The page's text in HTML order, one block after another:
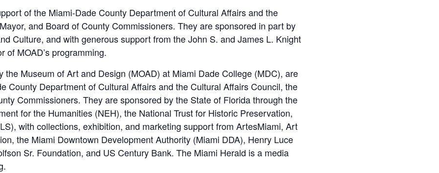
of the Miami-Dade County Department of Cultural Affairs and the
and Board of County Commissioners. They are sponsored in part by
Culture, and with generous support from the John S. and James L. Knight
of MOAD’s programming.
the Museum of Art and Design (MOAD) at Miami Dade College (MDC), are
County Department of Cultural Affairs and the Cultural Affairs Council, the
Commissioners. They are sponsored by the State of Florida through the
for the Humanities (NEH), the National Trust for Historic Preservation,
with collections, exhibition, and marketing support from ArtesMiami, Art
the Miami Downtown Development Authority (Miami DDA), Henry Luce
Sr. Foundation, and US Century Bank. The Miami Herald is a media